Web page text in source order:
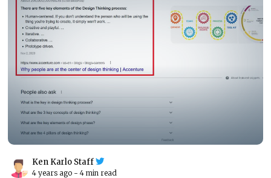
Ken Karlo Staff
4 years ago - 4 min read